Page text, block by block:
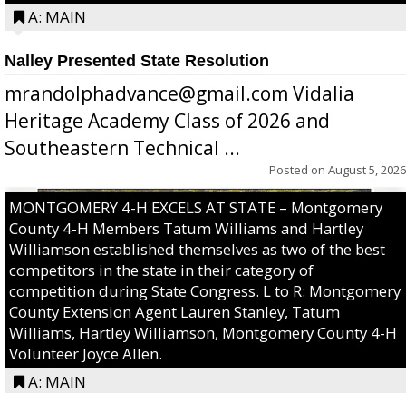
A: MAIN
Nalley Presented State Resolution
mrandolphadvance@gmail.com Vidalia
Heritage Academy Class of 2026 and
Southeastern Technical ...
Posted on August 5, 2026
MONTGOMERY 4-H EXCELS AT STATE – Montgomery
County 4-H Members Tatum Williams and Hartley
Williamson established themselves as two of the best
competitors in the state in their category of
competition during State Congress. L to R: Montgomery
County Extension Agent Lauren Stanley, Tatum
Williams, Hartley Williamson, Montgomery County 4-H
Volunteer Joyce Allen.
A: MAIN